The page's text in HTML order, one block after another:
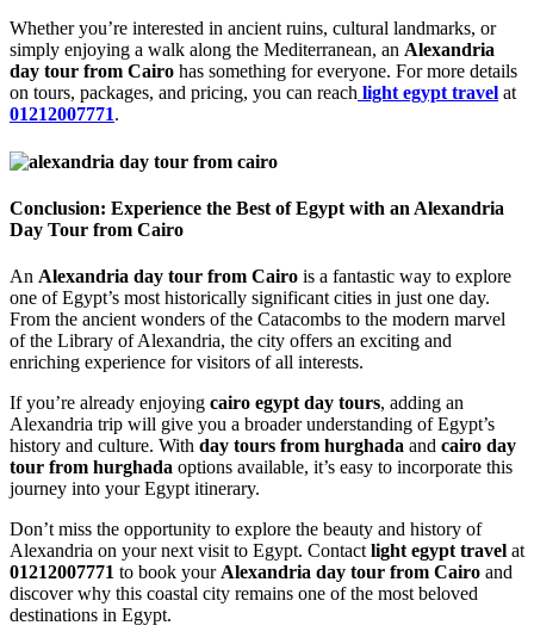
Whether you’re interested in ancient ruins, cultural landmarks, or
simply enjoying a walk along the Mediterranean, an Alexandria
day tour from Cairo has something for everyone. For more details
on tours, packages, and pricing, you can reach light egypt travel at
01212007771.
Conclusion: Experience the Best of Egypt with an Alexandria
Day Tour from Cairo
An Alexandria day tour from Cairo is a fantastic way to explore
one of Egypt’s most historically significant cities in just one day.
From the ancient wonders of the Catacombs to the modern marvel
of the Library of Alexandria, the city offers an exciting and
enriching experience for visitors of all interests.
If you’re already enjoying cairo egypt day tours, adding an
Alexandria trip will give you a broader understanding of Egypt’s
history and culture. With day tours from hurghada and cairo day
tour from hurghada options available, it’s easy to incorporate this
journey into your Egypt itinerary.
Don’t miss the opportunity to explore the beauty and history of
Alexandria on your next visit to Egypt. Contact light egypt travel at
01212007771 to book your Alexandria day tour from Cairo and
discover why this coastal city remains one of the most beloved
destinations in Egypt.